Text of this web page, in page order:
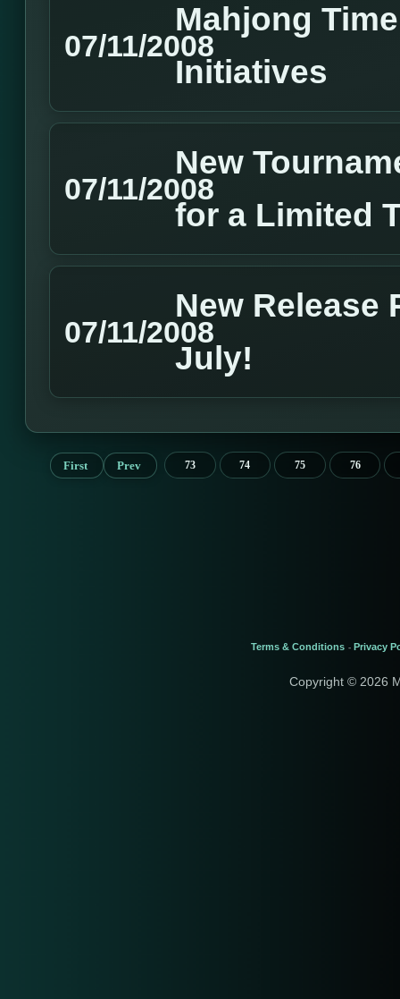
07/11/2008
Mahjong
Initiatives
07/11/2008
New
for a Limited
07/11/2008
New Release
July!
First Prev 73 74 75 76
Terms & Conditions - Privacy
Copyright © 2026